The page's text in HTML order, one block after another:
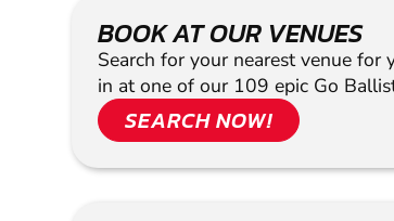
BOOK AT OUR VENUES
Search for your nearest venue for
in at one of our 109 epic Go
SEARCH NOW!